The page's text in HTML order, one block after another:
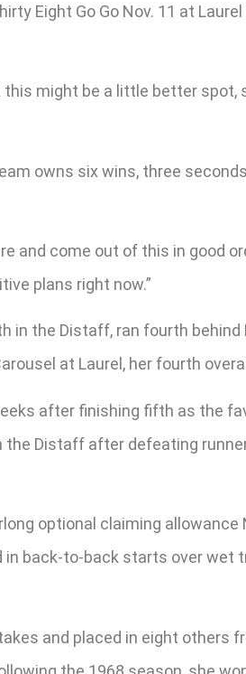
Eight Go Go Nov. 11 at
might be a little better spot,
owns six wins, three
and come out of this in good
plans right now.”
in the Distaff, ran fourth
at Laurel, her fourth
after finishing fifth as the
the Distaff after defeating
optional claiming
in back-to-back starts over
and placed in eight